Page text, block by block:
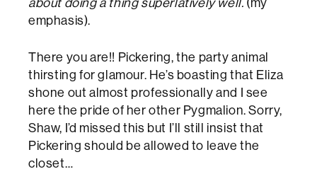
emphasis).
There you are!! Pickering, the party animal
thirsting for glamour. He’s boasting that Eliza
shone out almost professionally and I see
here the pride of her other Pygmalion. Sorry,
Shaw, I’d missed this but I’ll still insist that
Pickering should be allowed to leave the
closet…